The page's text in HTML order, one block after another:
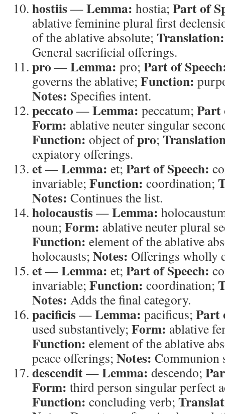
hostiis—Lemma: hostia; Part of
ablative feminine plural first
of the ablative absolute; Translation:
General sacrificial offerings.
pro —Lemma: pro; Part of
governs the ablative; Function:
Notes: Specifies intent.
peccato —Lemma: peccatum; Part
Form: ablative neuter singular
Function: object ofpro;
expiatory offerings.
et—Lemma: et; Part of Speech:
invariable; Function: coordination;
Notes: Continues the list.
holocaustis—Lemma:
noun; Form: ablative neuter plural
Function: element of the ablative
holocausts; Notes: Offerings wholly
et—Lemma: et; Part of Speech:
invariable; Function: coordination;
Notes: Adds the final category.
pacificis—Lemma: pacificus; Part
used substantively; Form: ablative
Function: element of the ablative
peace offerings; Notes: Communion
descendit—Lemma: descendo;
Form: third person singular perfect
Function: concluding verb;